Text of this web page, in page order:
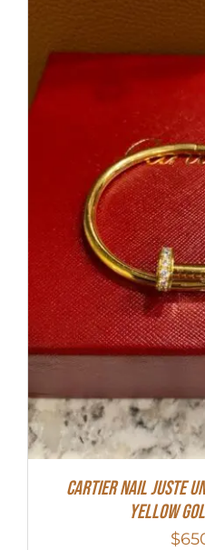
Cartier Nail Juste
Yellow
$